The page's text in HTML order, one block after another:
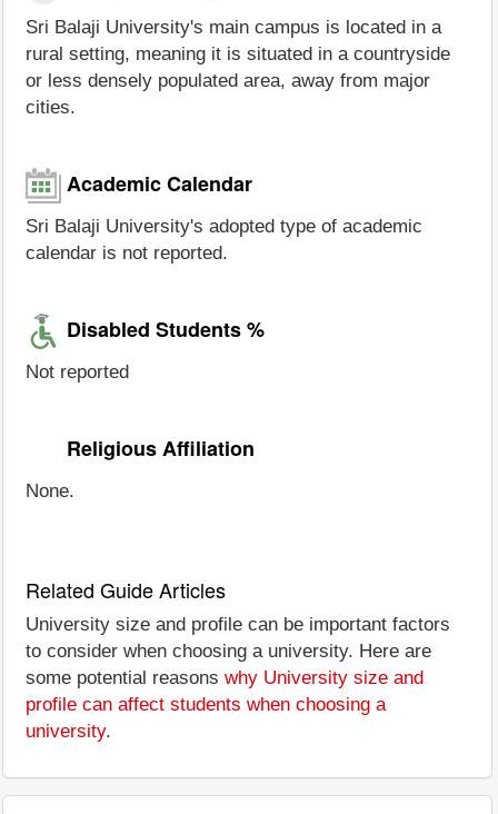
Sri Balaji University's main campus is located in a
rural setting, meaning it is situated in a countryside
or less densely populated area, away from major
cities.
Academic Calendar
Sri Balaji University's adopted type of academic
calendar is not reported.
Disabled Students %
Not reported
Religious Affiliation
None.
Related Guide Articles
University size and profile can be important factors
to consider when choosing a university. Here are
some potential reasons why University size and
profile can affect students when choosing a
university.